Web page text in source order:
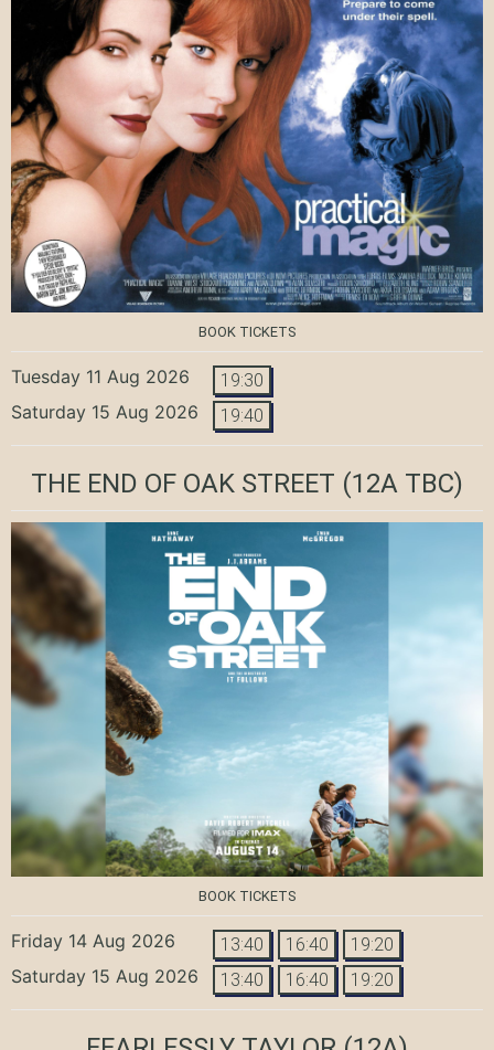
BOOK TICKETS
Tuesday 11 Aug 2026 19:30
Saturday 15 Aug 2026 19:40
THE END OF OAK STREET (12A TBC)
BOOK TICKETS
Friday 14 Aug 2026 13:40 16:40 19:20
Saturday 15 Aug 2026 13:40 16:40 19:20